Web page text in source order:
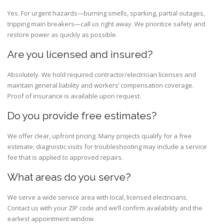
Yes. For urgent hazards—burning smells, sparking, partial outages,
tripping main breakers—call us right away. We prioritize safety and
restore power as quickly as possible.
Are you licensed and insured?
Absolutely. We hold required contractor/electrician licenses and
maintain general liability and workers’ compensation coverage.
Proof of insurance is available upon request.
Do you provide free estimates?
We offer clear, upfront pricing. Many projects qualify for a free
estimate; diagnostic visits for troubleshooting may include a service
fee that is applied to approved repairs.
What areas do you serve?
We serve a wide service area with local, licensed electricians.
Contact us with your ZIP code and we’ll confirm availability and the
earliest appointment window.